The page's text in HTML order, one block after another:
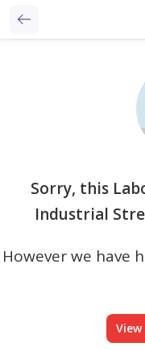
Sorry, this
Industrial
However we have